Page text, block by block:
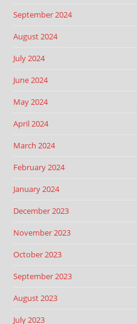
September 2024
August 2024
July 2024
June 2024
May 2024
April 2024
March 2024
February 2024
January 2024
December 2023
November 2023
October 2023
September 2023
August 2023
July 2023